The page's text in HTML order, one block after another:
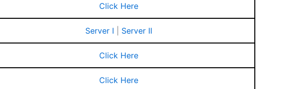
Click Here
Server I Server II
Click Here
Click Here